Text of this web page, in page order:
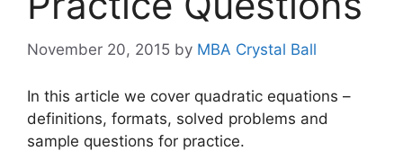
November 20, 2015 by MBA Crystal Ball
In this article we cover quadratic equations –
definitions, formats, solved problems and
sample questions for practice.